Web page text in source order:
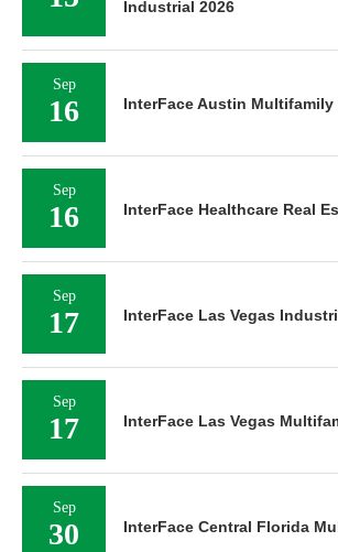
Industrial 2026
Sep
16 InterFace Austin Multifamily
Sep
16 InterFace Healthcare Real
Sep
17 InterFace Las Vegas
Sep
17 InterFace Las Vegas
Sep
30 InterFace Central Florida